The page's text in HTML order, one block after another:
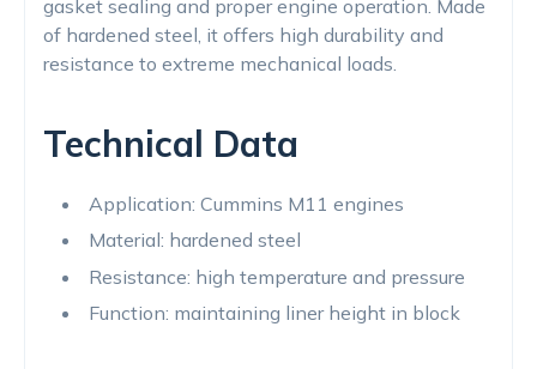
gasket sealing and proper engine operation. Made
of hardened steel, it offers high durability and
resistance to extreme mechanical loads.
Technical Data
Application: Cummins M11 engines
Material: hardened steel
Resistance: high temperature and pressure
Function: maintaining liner height in block